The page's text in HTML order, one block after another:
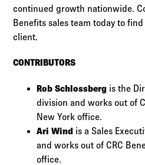
continued growth nationwide.
Benefits sales team today to
client.
CONTRIBUTORS
Rob Schlossberg is the
division and works out of
New York office.
Ari Wind is a Sales
and works out of CRC
office.